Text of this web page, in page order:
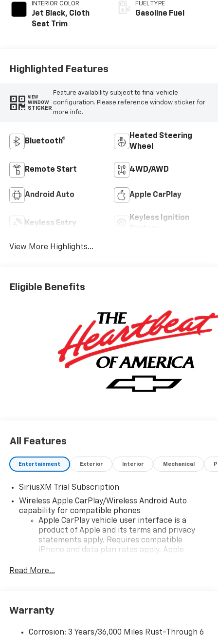
INTERIOR COLOR
Jet Black, Cloth
Seat Trim
FUEL TYPE
Gasoline Fuel
Highlighted Features
VIEW
WINDOW
STICKER
Feature availability subject to final vehicle
configuration. Please reference window sticker for
more info.
Bluetooth®
Heated Steering
Wheel
Remote Start 4WD/AWD
Android Auto Apple CarPlay
Keyless Entry
Keyless Ignition
View More Highlights...
Eligible Benefits
All Features
Entertainment Exterior Interior Mechanical
SiriusXM Trial Subscription
Wireless Apple CarPlay/Wireless Android Auto
capability for compatible phones
Apple CarPlay vehicle user interface is a
product of Apple and its terms and privacy
statements apply. Requires compatible
iPhone and data plan rates apply. Apple
iPhone and Apple Music are trademarks for
and its terms and privacy statements apply.
need an Android phone running Android 6 or
Read More...
Warranty
Corrosion: 3 Years/36,000 Miles Rust-Through 6